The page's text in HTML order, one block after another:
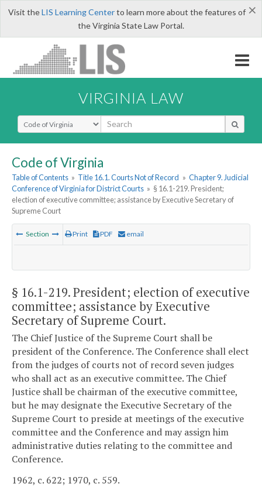
×
Visit theLIS Learning Centerto learn more about the features of
the Virginia State Law Portal.
VIRGINIA LAW
Select Search Type
Code of Virginia
Table of Contents » Title 16.1. Courts Not of Record » Chapter 9. Judicial
Conference of Virginia for District Courts » § 16.1-219. President;
election of executive committee; assistance by Executive Secretary of
Supreme Court
Section Print PDF email
§ 16.1-219. President; election of executive
committee; assistance by Executive
Secretary of Supreme Court.
The Chief Justice of the Supreme Court shall be
president of the Conference. The Conference shall elect
from the judges of courts not of record seven judges
who shall act as an executive committee. The Chief
Justice shall be chairman of the executive committee,
but he may designate the Executive Secretary of the
Supreme Court to preside at meetings of the executive
committee and the Conference and may assign him
administrative duties relating to the committee and
Conference.
1962, c. 622; 1970, c. 559.